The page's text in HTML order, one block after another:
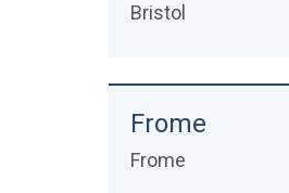
Bristol
Frome
Frome